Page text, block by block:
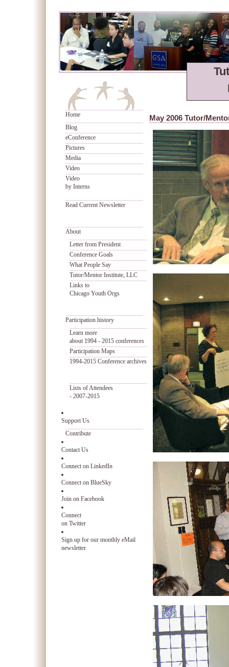
May 2006 Tutor/
Home
Blog
eConference
Pictures
Media
Video
Video
by Interns
Read Current Newsletter
About
Letter from President
Conference Goals
What People Say
Tutor/Mentor Institute, LLC
Links to
Chicago Youth Orgs
Participation history
Learn more
about 1994 - 2015 conferences
Participation Maps
1994-2015 Conference archives
Lists of Attendees
- 2007-2015
Support Us
Contribute
Contact Us
Connect on LinkedIn
Connect on BlueSky
Join on Facebook
Connect
on Twitter
Sign up for our monthly eMail
newsletter.